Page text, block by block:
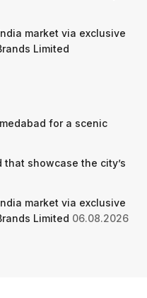
market via exclusive
Limited
for a scenic
showcase the city’s
market via exclusive
Limited 06.08.2026